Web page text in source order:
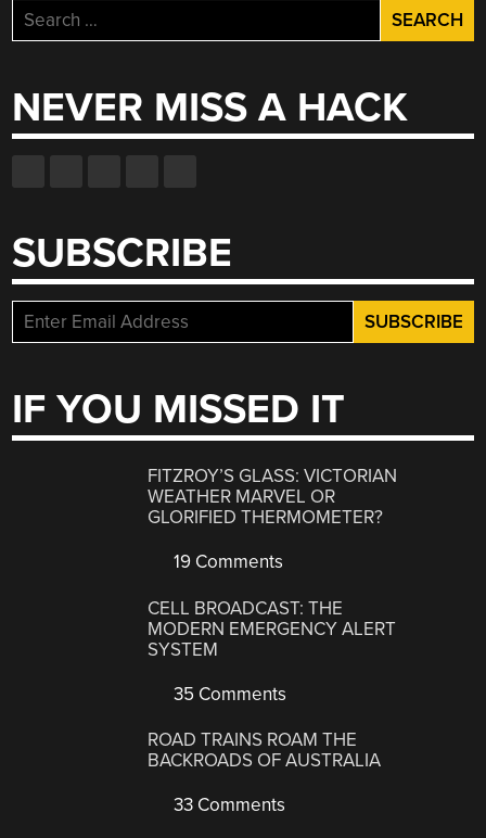
Search
for:
NEVER MISS A HACK
SUBSCRIBE
IF YOU MISSED IT
FITZROY’S GLASS: VICTORIAN
WEATHER MARVEL OR
GLORIFIED THERMOMETER?
19 Comments
CELL BROADCAST: THE
MODERN EMERGENCY ALERT
SYSTEM
35 Comments
ROAD TRAINS ROAM THE
BACKROADS OF AUSTRALIA
33 Comments